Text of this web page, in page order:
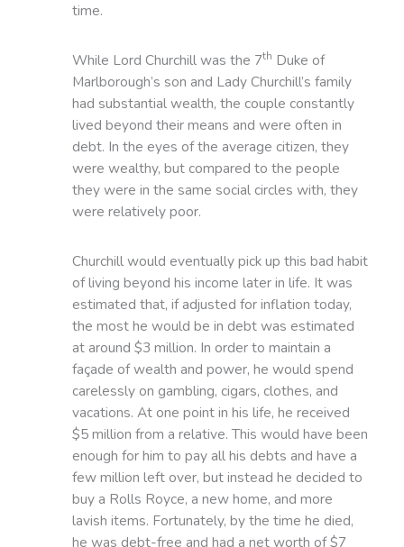
time.
While Lord Churchill was the 7th Duke of
Marlborough’s son and Lady Churchill’s family
had substantial wealth, the couple constantly
lived beyond their means and were often in
debt. In the eyes of the average citizen, they
were wealthy, but compared to the people
they were in the same social circles with, they
were relatively poor.
Churchill would eventually pick up this bad habit
of living beyond his income later in life. It was
estimated that, if adjusted for inflation today,
the most he would be in debt was estimated
at around $3 million. In order to maintain a
façade of wealth and power, he would spend
carelessly on gambling, cigars, clothes, and
vacations. At one point in his life, he received
$5 million from a relative. This would have been
enough for him to pay all his debts and have a
few million left over, but instead he decided to
buy a Rolls Royce, a new home, and more
lavish items. Fortunately, by the time he died,
he was debt-free and had a net worth of $7